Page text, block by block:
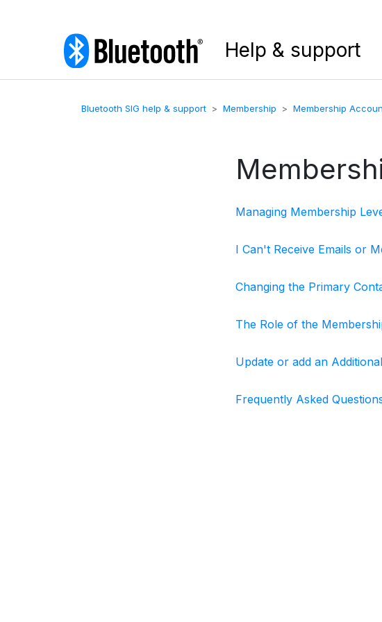
Help & support
Bluetooth SIG help & support Membership Membership
Managing Membership
I Can't Receive Emails or
Changing the Primary
The Role of the
Update or add an
Frequently Asked